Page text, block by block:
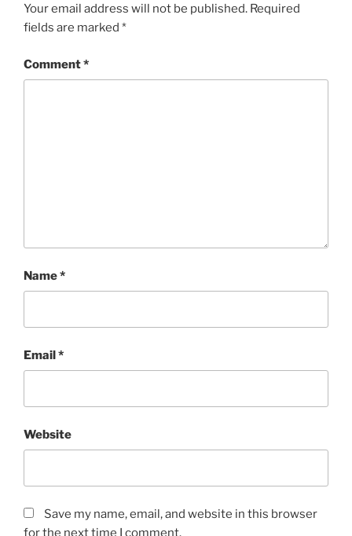
Your email address will not be published. Required
fields are marked *
Comment*
Name*
Email*
Website
Save my name, email, and website in this browser
for the next time I comment.